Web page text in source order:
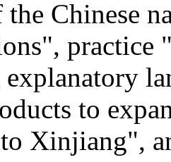
the Chinese
practice
explanatory
to
Xinjiang",